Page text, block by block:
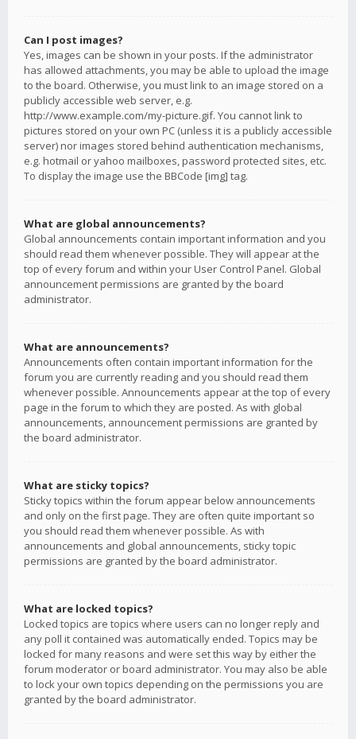
Can I post images?
Yes, images can be shown in your posts. If the administrator
has allowed attachments, you may be able to upload the image
to the board. Otherwise, you must link to an image stored on a
publicly accessible web server, e.g.
http://www.example.com/my-picture.gif. You cannot link to
pictures stored on your own PC (unless it is a publicly accessible
server) nor images stored behind authentication mechanisms,
e.g. hotmail or yahoo mailboxes, password protected sites, etc.
To display the image use the BBCode [img] tag.
What are global announcements?
Global announcements contain important information and you
should read them whenever possible. They will appear at the
top of every forum and within your User Control Panel. Global
announcement permissions are granted by the board
administrator.
What are announcements?
Announcements often contain important information for the
forum you are currently reading and you should read them
whenever possible. Announcements appear at the top of every
page in the forum to which they are posted. As with global
announcements, announcement permissions are granted by
the board administrator.
What are sticky topics?
Sticky topics within the forum appear below announcements
and only on the first page. They are often quite important so
you should read them whenever possible. As with
announcements and global announcements, sticky topic
permissions are granted by the board administrator.
What are locked topics?
Locked topics are topics where users can no longer reply and
any poll it contained was automatically ended. Topics may be
locked for many reasons and were set this way by either the
forum moderator or board administrator. You may also be able
to lock your own topics depending on the permissions you are
granted by the board administrator.